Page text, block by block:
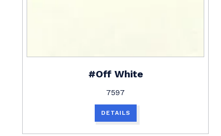
#Off White
7597
DETAILS